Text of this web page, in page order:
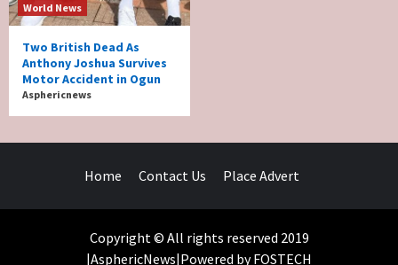
World News
Two British Dead As
Anthony Joshua Survives
Motor Accident in Ogun
Asphericnews
Home Contact Us Place Advert
Copyright © All rights reserved 2019
|AsphericNews|Powered by FOSTECH